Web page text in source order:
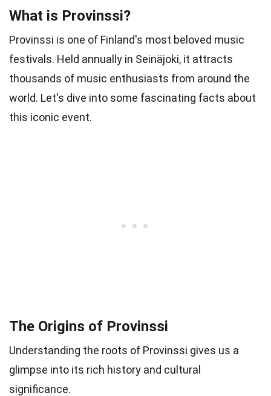
What is Provinssi?
Provinssi is one of Finland's most beloved music
festivals. Held annually in Seinäjoki, it attracts
thousands of music enthusiasts from around the
world. Let's dive into some fascinating facts about
this iconic event.
The Origins of Provinssi
Understanding the roots of Provinssi gives us a
glimpse into its rich history and cultural
significance.